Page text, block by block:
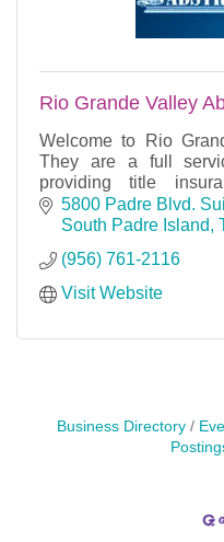
Rio Grande Valley
Welcome to Rio
They are a full
providing title
services for Cameron
are loc
5800 Padre Blvd.
South Padre Island
(956) 761-2116
Visit Website
Business Directory